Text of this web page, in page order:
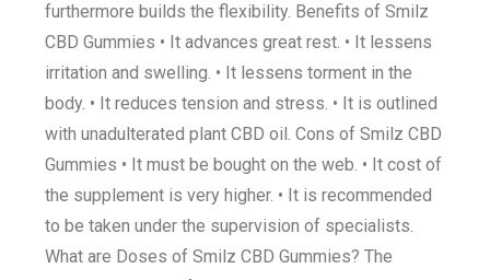
furthermore builds the flexibility. Benefits of Smilz
CBD Gummies • It advances great rest. • It lessens
irritation and swelling. • It lessens torment in the
body. • It reduces tension and stress. • It is outlined
with unadulterated plant CBD oil. Cons of Smilz CBD
Gummies • It must be bought on the web. • It cost of
the supplement is very higher. • It is recommended
to be taken under the supervision of specialists.
What are Doses of Smilz CBD Gummies? The